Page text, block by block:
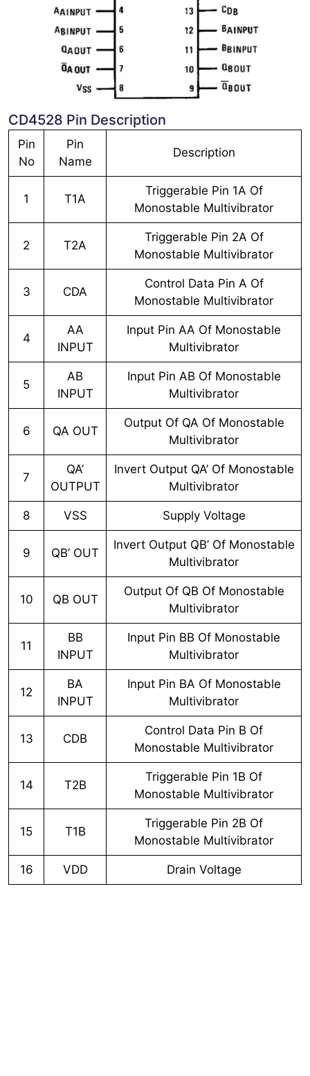
CD4528 Pin Description
Pin
No
Pin
Name
Description
1 T1A
Triggerable Pin 1A Of
Monostable Multivibrator
2 T2A
Triggerable Pin 2A Of
Monostable Multivibrator
3 CDA
Control Data Pin A Of
Monostable Multivibrator
4
AA
INPUT
Input Pin AA Of Monostable
Multivibrator
5
AB
INPUT
Input Pin AB Of Monostable
Multivibrator
6 QA OUT
Output Of QA Of Monostable
Multivibrator
7
QA’
OUTPUT
Invert Output QA’ Of Monostable
Multivibrator
8 VSS Supply Voltage
9 QB’ OUT
Invert Output QB’ Of Monostable
Multivibrator
10 QB OUT
Output Of QB Of Monostable
Multivibrator
11
BB
INPUT
Input Pin BB Of Monostable
Multivibrator
12
BA
INPUT
Input Pin BA Of Monostable
Multivibrator
13 CDB
Control Data Pin B Of
Monostable Multivibrator
14 T2B
Triggerable Pin 1B Of
Monostable Multivibrator
15 T1B
Triggerable Pin 2B Of
Monostable Multivibrator
16 VDD Drain Voltage